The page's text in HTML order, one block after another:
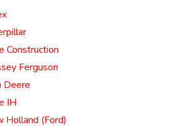
Construction
Ferguson
Deere
IH
Holland (Ford)